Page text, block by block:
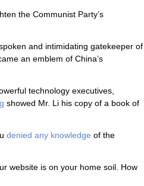
the Communist Party’s
and intimidating gatekeeper of
an emblem of China’s
technology executives,
showed Mr. Li his copy of a book of
denied any knowledge of the
website is on your home soil. How